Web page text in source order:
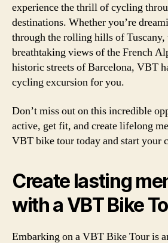
experience the thrill of cycling
destinations. Whether you’re
through the rolling hills of
breathtaking views of the French
historic streets of Barcelona, VBT
cycling excursion for you.
Don’t miss out on this incredible
active, get fit, and create lifelong
VBT bike tour today and start your
Create lasting
with a VBT Bike
Embarking on a VBT Bike Tour is